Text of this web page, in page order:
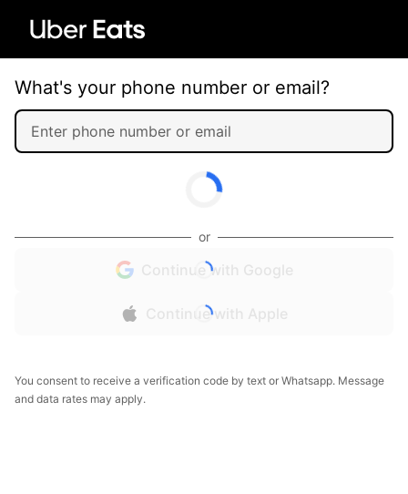
What's your phone number or email?
or
Continue with Google
Continue with Apple
You consent to receive a verification code by text or Whatsapp. Message
and data rates may apply.